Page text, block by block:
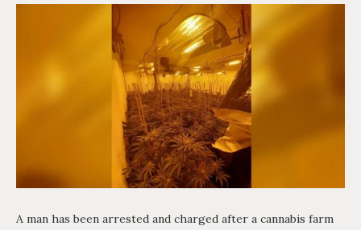
A man has been arrested and charged after a cannabis farm